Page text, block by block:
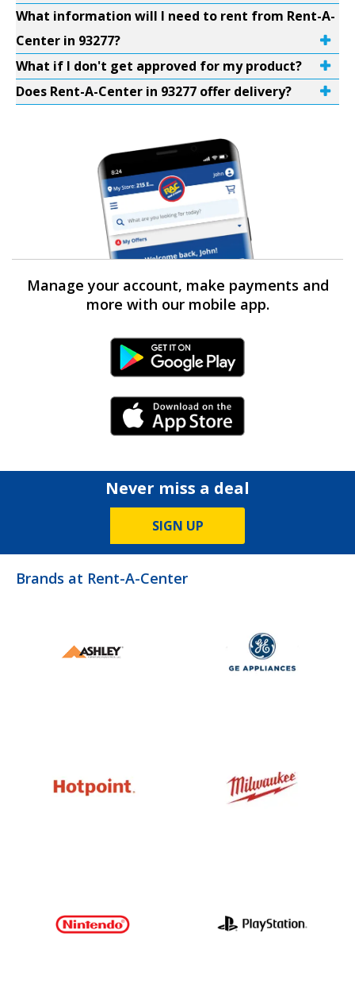
What information will I need to rent from Rent-A-
Center in 93277?
What if I don't get approved for my product?
Does Rent-A-Center in 93277 offer delivery?
Manage your account, make payments and
more with our mobile app.
Android Link
iPhone Link
Never miss a deal
SIGN UP
Brands at Rent-A-Center